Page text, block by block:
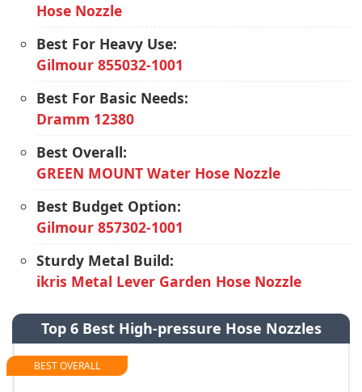
Hose Nozzle
Best For Heavy Use:
Gilmour 855032-1001
Best For Basic Needs:
Dramm 12380
Best Overall:
GREEN MOUNT Water Hose Nozzle
Best Budget Option:
Gilmour 857302-1001
Sturdy Metal Build:
ikris Metal Lever Garden Hose Nozzle
Top 6 Best High-pressure Hose Nozzles
BEST OVERALL